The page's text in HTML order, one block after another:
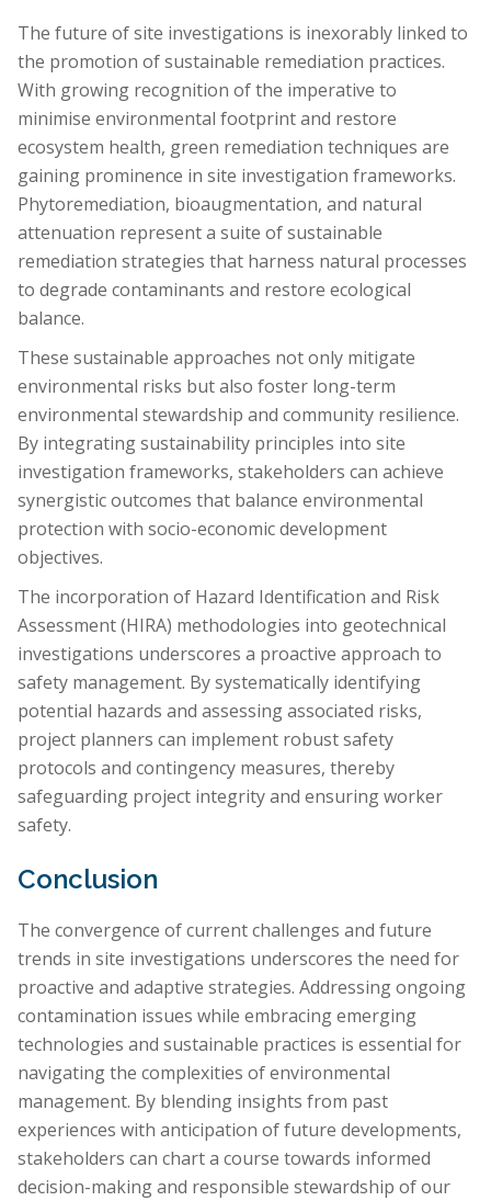
The future of site investigations is inexorably linked to
the promotion of sustainable remediation practices.
With growing recognition of the imperative to
minimise environmental footprint and restore
ecosystem health, green remediation techniques are
gaining prominence in site investigation frameworks.
Phytoremediation, bioaugmentation, and natural
attenuation represent a suite of sustainable
remediation strategies that harness natural processes
to degrade contaminants and restore ecological
balance.
These sustainable approaches not only mitigate
environmental risks but also foster long-term
environmental stewardship and community resilience.
By integrating sustainability principles into site
investigation frameworks, stakeholders can achieve
synergistic outcomes that balance environmental
protection with socio-economic development
objectives.
The incorporation of Hazard Identification and Risk
Assessment (HIRA) methodologies into geotechnical
investigations underscores a proactive approach to
safety management. By systematically identifying
potential hazards and assessing associated risks,
project planners can implement robust safety
protocols and contingency measures, thereby
safeguarding project integrity and ensuring worker
safety.
Conclusion
The convergence of current challenges and future
trends in site investigations underscores the need for
proactive and adaptive strategies. Addressing ongoing
contamination issues while embracing emerging
technologies and sustainable practices is essential for
navigating the complexities of environmental
management. By blending insights from past
experiences with anticipation of future developments,
stakeholders can chart a course towards informed
decision-making and responsible stewardship of our